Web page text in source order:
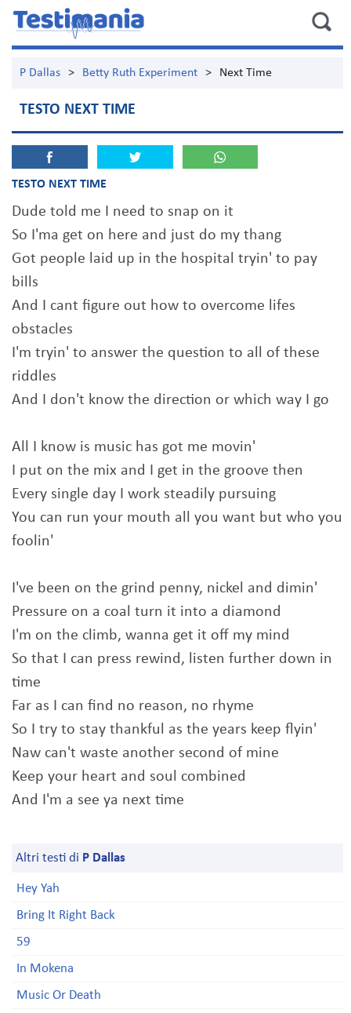
P Dallas > Betty Ruth Experiment > Next Time
TESTO NEXT TIME
TESTO NEXT TIME
Dude told me I need to snap on it
So I'ma get on here and just do my thang
Got people laid up in the hospital tryin' to pay
bills
And I cant figure out how to overcome lifes
obstacles
I'm tryin' to answer the question to all of these
riddles
And I don't know the direction or which way I go
All I know is music has got me movin'
I put on the mix and I get in the groove then
Every single day I work steadily pursuing
You can run your mouth all you want but who you
foolin'
I've been on the grind penny, nickel and dimin'
Pressure on a coal turn it into a diamond
I'm on the climb, wanna get it off my mind
So that I can press rewind, listen further down in
time
Far as I can find no reason, no rhyme
So I try to stay thankful as the years keep flyin'
Naw can't waste another second of mine
Keep your heart and soul combined
And I'm a see ya next time
Altri testi di P Dallas
Hey Yah
Bring It Right Back
59
In Mokena
Music Or Death